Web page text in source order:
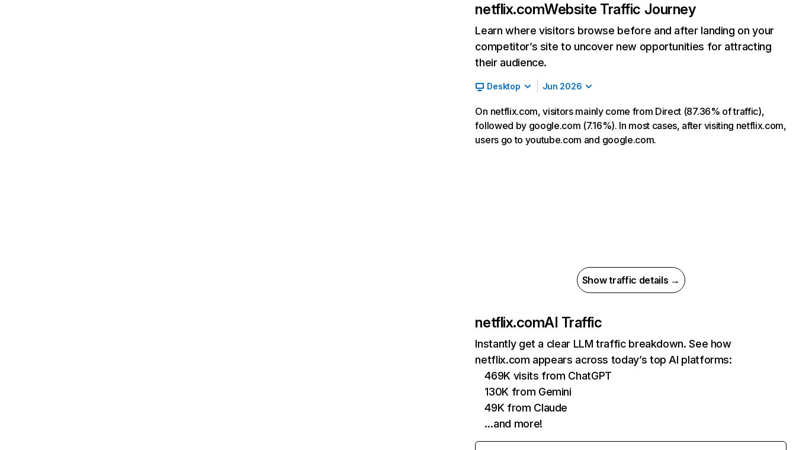
netflix.comWebsite Traffic Journey
Learn where visitors browse before and after landing on your
competitor’s site to uncover new opportunities for attracting
their audience.
Desktop Jun 2026
On netflix.com, visitors mainly come from Direct (87.36% of traffic),
followed by google.com (7.16%). In most cases, after visiting netflix.com,
users go to youtube.com and google.com.
Show traffic details →
netflix.comAI Traffic
Instantly get a clear LLM traffic breakdown. See how
netflix.com appears across today’s top AI platforms:
469K visits from ChatGPT
130K from Gemini
49K from Claude
…and more!